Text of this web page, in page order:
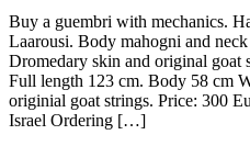
Buy a guembri with mechanics.
Laarousi. Body mahogni and
Dromedary skin and original
Full length 123 cm. Body 58 cm
originial goat strings. Price: 300
Israel Ordering […]